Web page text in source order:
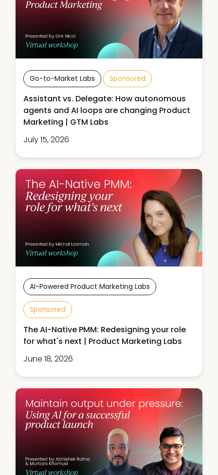
Go-to-Market Labs Sponsored
Assistant vs. Delegate: How autonomous
agents and AI loops are changing Product
Marketing | GTM Labs
July 15, 2026
AI-Powered Product Marketing Labs
Sponsored
The AI-Native PMM: Redesigning your role
for what's next | Product Marketing Labs
June 18, 2026